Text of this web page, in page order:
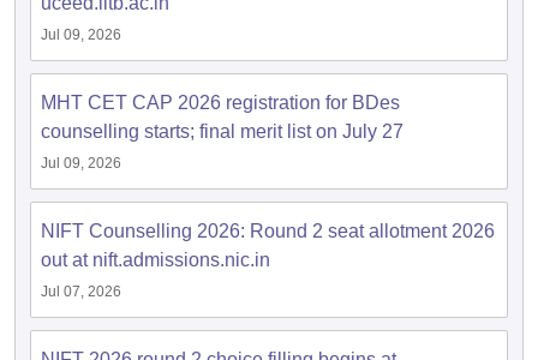
Jul 09, 2026
MHT CET CAP 2026 registration for BDes
counselling starts; final merit list on July 27
Jul 09, 2026
NIFT Counselling 2026: Round 2 seat allotment 2026
out at nift.admissions.nic.in
Jul 07, 2026